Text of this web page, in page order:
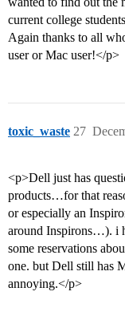
current college
Again thanks to all
user or Mac user!</p>
toxic_waste 27
<p>Dell just has
products…for that
or especially an
around Inspirons…). i
some reservations
one. but Dell still has
annoying.</p>